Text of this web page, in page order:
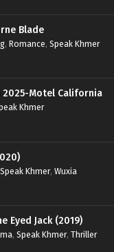
Blade
, Romance, Speak Khmer
2025-Motel California
Khmer
Speak Khmer, Wuxia
Eyed Jack (2019)
, Speak Khmer, Thriller